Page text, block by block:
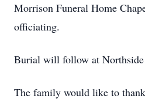
Morrison Funeral Home
officiating.
Burial will follow at Northside
The family would like to